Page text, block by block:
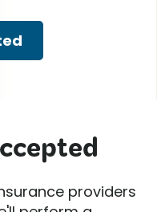
providers